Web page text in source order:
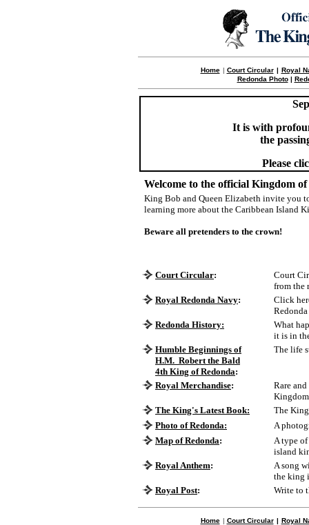
Home | Court Circular | Royal
Redonda Photo|
It is with
the
Please
Welcome to the official Kingdom
King Bob and Queen Elizabeth invite you
learning more about the Caribbean Island
Beware all pretenders to the crown!
Court Circular:
Court
from the
Royal Redonda Navy:
Click
Redonda History:
What
it is in
Humble Beginnings of
H.M. Robert the Bald
4th King of Redonda:
The life
Royal Merchandise:
Rare
The King's Latest Book:
The
Photo of Redonda:
A
Map of Redonda:
A type
island
Royal Anthem:
A song
the king
Royal Post: Write to
Home | Court Circular | Royal